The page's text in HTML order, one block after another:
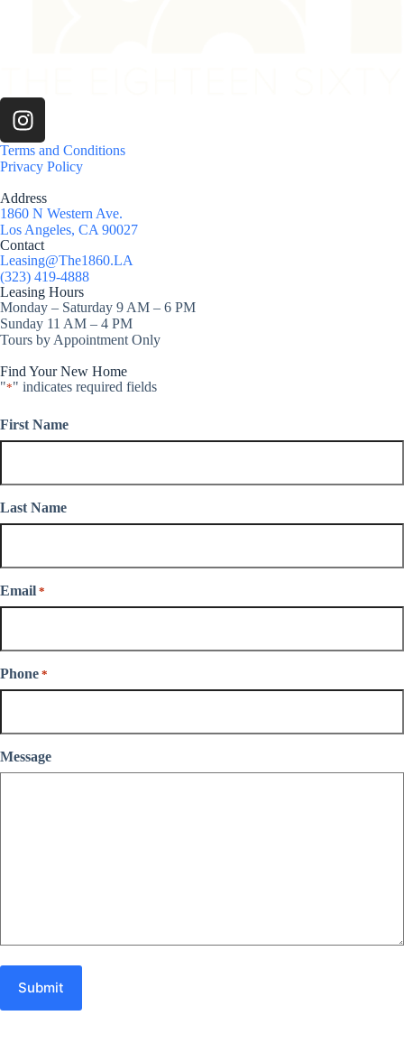
Terms and Conditions
Privacy Policy
Address
1860 N Western Ave.
Los Angeles, CA 90027
Contact
Leasing@The1860.LA
(323) 419-4888
Leasing Hours
Monday – Saturday 9 AM – 6 PM
Sunday 11 AM – 4 PM
Tours by Appointment Only
Find Your New Home
"*" indicates required fields
First Name
Last Name
Email *
Phone *
Message